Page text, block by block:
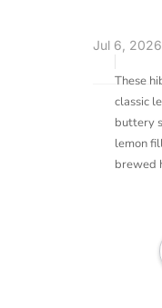
Jul 6, 2026
These
classic
buttery
lemon
brewed